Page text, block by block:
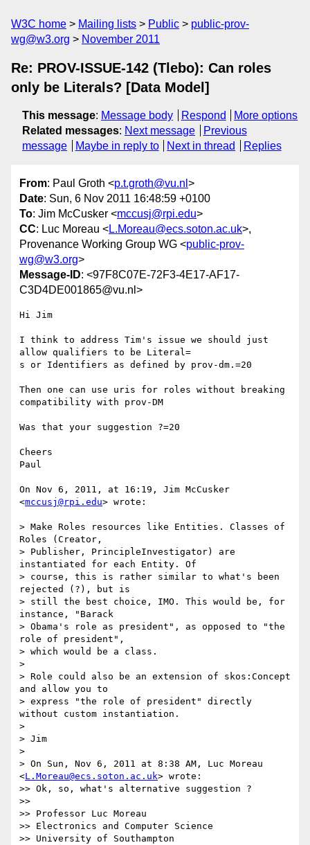
W3C home Mailing lists Public
public-prov-
wg@w3.org
November 2011
Re: PROV-ISSUE-142 (Tlebo): Can roles
only be Literals? [Data Model]
This message: Message body Respond
More options
Related messages: Next message
Previous
message
Maybe in reply to Next in thread Replies
From: Paul Groth <p.t.groth@vu.nl >
Date: Sun, 6 Nov 2011 16:48:59 +0100
To: Jim McCusker <mccusj@rpi.edu>
CC: Luc Moreau <L.Moreau@ecs.soton.ac.uk>,
Provenance Working Group WG <public-prov-
wg@w3.org>
Message-ID: <97F8C07E-72F3-4E17-AF17-
C3D4DE001865@vu.nl>
Hi Jim
I think to address Tim's issue we should just
allow qualifiers to be Literal=
s or Identifiers as defined by prov-dm.=20
Then one can use uris for roles without breaking
compatibility with prov-DM
Was that your suggestion ?=20
Cheers
Paul
On Nov 6, 2011, at 16:19, Jim McCusker
<mccusj@rpi.edu> wrote:
> Make Roles resources like Entities. Classes of
Roles (Creator,
> Publisher, PrincipleInvestigator) are
instantiated for each Entity. Of
> course, this is rather similar to what's been
rejected (?), but is
> still the best choice, IMO. This would be, for
instance, "Barack
> Obama's role as president", as opposed to "the
role of president",
> which would be a class.
>
> Role could also be an extension of skos:Concept
and allow you to
> express "the role of president" directly
without custom instantiation.
>
> Jim
>
> On Sun, Nov 6, 2011 at 8:38 AM, Luc Moreau
<L.Moreau@ecs.soton.ac.uk> wrote:
>> Ok, so, what's alternative suggestion ?
>>
>> Professor Luc Moreau
>> Electronics and Computer Science
>> University of Southampton